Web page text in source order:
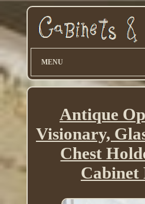
MENU
Antique
Visionary,
Chest
Cabinet